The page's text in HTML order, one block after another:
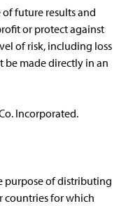
future results and
or protect against
of risk, including loss
made directly in an
Incorporated.
purpose of distributing
countries for which